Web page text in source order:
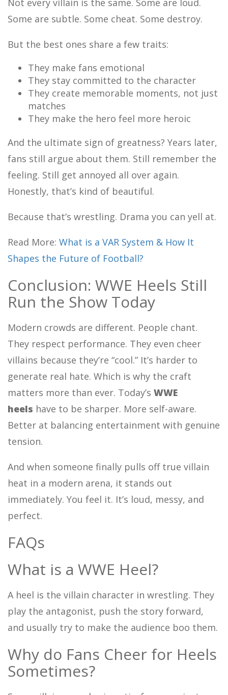
Some are subtle. Some cheat. Some destroy.
But the best ones share a few traits:
They make fans emotional
They stay committed to the character
They create memorable moments, not just
matches
They make the hero feel more heroic
And the ultimate sign of greatness? Years later,
fans still argue about them. Still remember the
feeling. Still get annoyed all over again.
Honestly, that’s kind of beautiful.
Because that’s wrestling. Drama you can yell at.
Read More: What is a VAR System & How It
Shapes the Future of Football?
Conclusion: WWE Heels Still
Run the Show Today
Modern crowds are different. People chant.
They respect performance. They even cheer
villains because they’re “cool.” It’s harder to
generate real hate. Which is why the craft
matters more than ever. Today’s WWE
heels have to be sharper. More self-aware.
Better at balancing entertainment with genuine
tension.
And when someone finally pulls off true villain
heat in a modern arena, it stands out
immediately. You feel it. It’s loud, messy, and
perfect.
FAQs
What is a WWE Heel?
A heel is the villain character in wrestling. They
play the antagonist, push the story forward,
and usually try to make the audience boo them.
Why do Fans Cheer for Heels
Sometimes?